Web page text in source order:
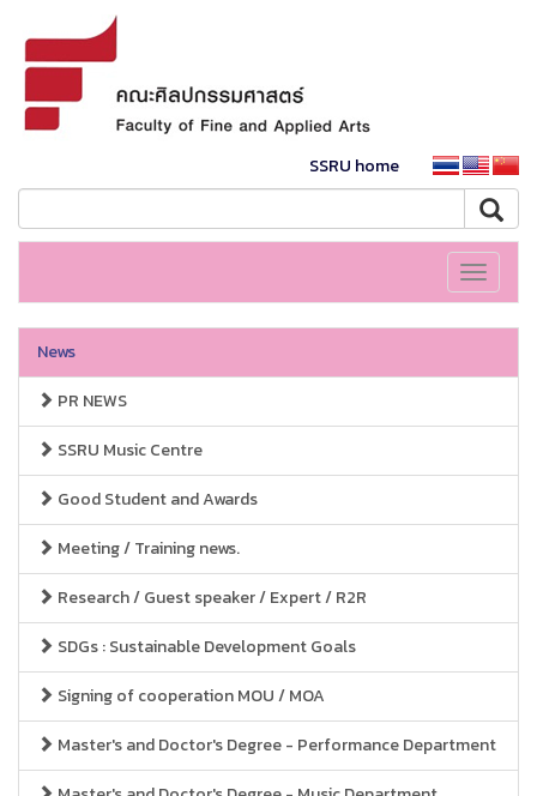
SSRU home
Toggle
News
PR NEWS
SSRU Music Centre
Good Student and Awards
Meeting / Training news.
Research / Guest speaker / Expert / R2R
SDGs : Sustainable Development Goals
Signing of cooperation MOU / MOA
Master's and Doctor's Degree - Performance Department